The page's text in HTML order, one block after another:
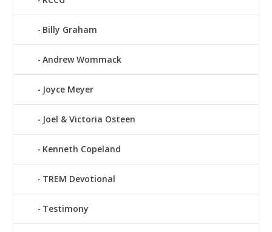
Billy Graham
Andrew Wommack
Joyce Meyer
Joel & Victoria Osteen
Kenneth Copeland
TREM Devotional
Testimony